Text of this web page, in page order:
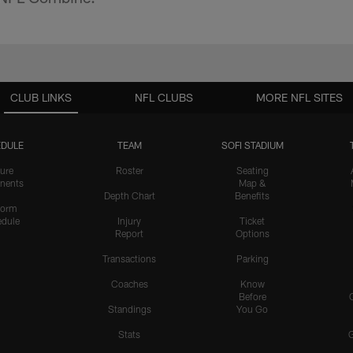
CLUB LINKS
TEAM
Roster
Depth Chart
Injury
Report
Transactions
Coaches
Standings
Stats
SOFI STADIUM
Seating
Map &
Benefits
Ticket
Options
Parking
Know
Before
You Go
NFL CLUBS MORE NFL SITES